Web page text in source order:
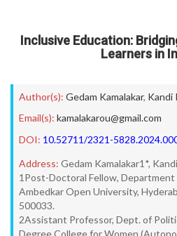
Inclusive Education:
Learners in
Author(s): Gedam Kamalakar, Kandi
Email(s): kamalakarou@gmail.com
DOI: 10.52711/2321-
Address: Gedam Kamalakar1*,
1Post-Doctoral Fellow, Department
Ambedkar Open University,
500033.
2Assistant Professor, Dept. of
Degree College for Women